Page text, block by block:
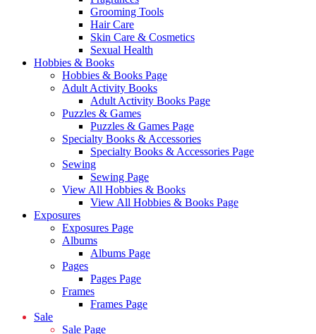
Grooming Tools
Hair Care
Skin Care & Cosmetics
Sexual Health
Hobbies & Books
Hobbies & Books Page
Adult Activity Books
Adult Activity Books Page
Puzzles & Games
Puzzles & Games Page
Specialty Books & Accessories
Specialty Books & Accessories Page
Sewing
Sewing Page
View All Hobbies & Books
View All Hobbies & Books Page
Exposures
Exposures Page
Albums
Albums Page
Pages
Pages Page
Frames
Frames Page
Sale
Sale Page